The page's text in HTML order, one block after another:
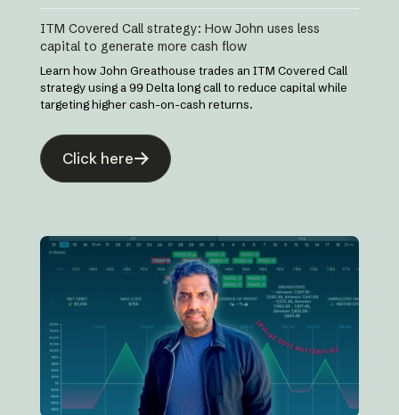
ITM Covered Call strategy: How John uses less
capital to generate more cash flow
Learn how John Greathouse trades an ITM Covered Call
strategy using a 99 Delta long call to reduce capital while
targeting higher cash-on-cash returns.
Click here